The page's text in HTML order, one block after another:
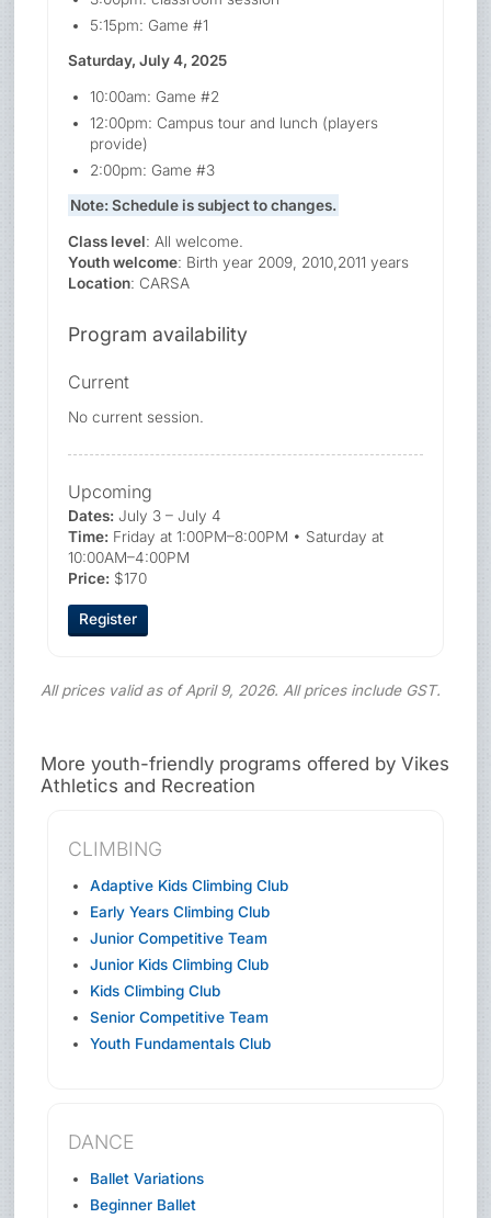
5:15pm: Game #1
Saturday, July 4, 2025
10:00am: Game #2
12:00pm: Campus tour and lunch (players
provide)
2:00pm: Game #3
Note: Schedule is subject to changes.
Class level: All welcome.
Youth welcome: Birth year 2009, 2010,2011 years
Location: CARSA
Program availability
Current
No current session.
Upcoming
Dates: July 3 – July 4
Time: Friday at 1:00PM–8:00PM • Saturday at
10:00AM–4:00PM
Price: $170
Register
All prices valid as of April 9, 2026. All prices include GST.
More youth-friendly programs offered by Vikes
Athletics and Recreation
CLIMBING
Adaptive Kids Climbing Club
Early Years Climbing Club
Junior Competitive Team
Junior Kids Climbing Club
Kids Climbing Club
Senior Competitive Team
Youth Fundamentals Club
DANCE
Ballet Variations
Beginner Ballet